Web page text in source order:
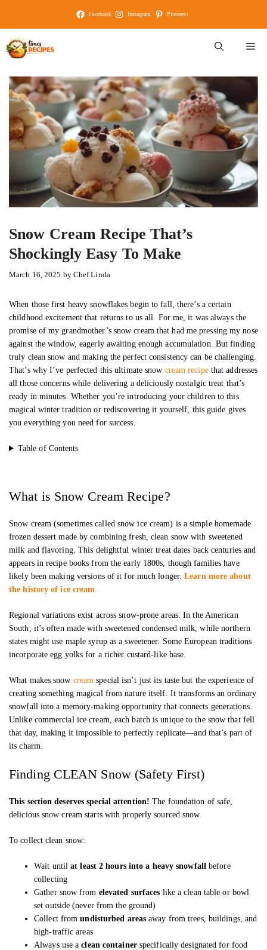
Facebook Instagram Pinterest
Snow Cream Recipe That’s
Shockingly Easy To Make
March 16, 2025 by Chef Linda
When those first heavy snowflakes begin to fall, there’s a certain
childhood excitement that returns to us all. For me, it was always the
promise of my grandmother’s snow cream that had me pressing my nose
against the window, eagerly awaiting enough accumulation. But finding
truly clean snow and making the perfect consistency can be challenging.
That’s why I’ve perfected this ultimate snow cream recipethat addresses
all those concerns while delivering a deliciously nostalgic treat that’s
ready in minutes. Whether you’re introducing your children to this
magical winter tradition or rediscovering it yourself, this guide gives
you everything you need for success.
Table of Contents
What is Snow Cream Recipe?
Snow cream (sometimes called snow ice cream) is a simple homemade
frozen dessert made by combining fresh, clean snow with sweetened
milk and flavoring. This delightful winter treat dates back centuries and
appears in recipe books from the early 1800s, though families have
likely been making versions of it for much longer.Learn more about
the history of ice cream
Regional variations exist across snow-prone areas. In the American
South, it’s often made with sweetened condensed milk, while northern
states might use maple syrup as a sweetener. Some European traditions
incorporate egg yolks for a richer custard-like base.
What makes snow cream special isn’t just its taste but the experience of
creating something magical from nature itself. It transforms an ordinary
snowfall into a memory-making opportunity that connects generations.
Unlike commercial ice cream, each batch is unique to the snow that fell
that day, making it impossible to perfectly replicate—and that’s part of
its charm.
Finding CLEAN Snow (Safety First)
This section deserves special attention! The foundation of safe,
delicious snow cream starts with properly sourced snow.
To collect clean snow:
Wait untilat least 2 hours into a heavy snowfall before
collecting
Gather snow from elevated surfaces like a clean table or bowl
set outside (never from the ground)
Collect fromundisturbed areas away from trees, buildings, and
high-traffic areas
Always use aclean containerspecifically designated for food